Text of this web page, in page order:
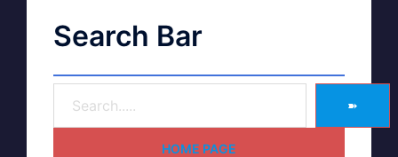
Search Bar
➽
HOME PAGE